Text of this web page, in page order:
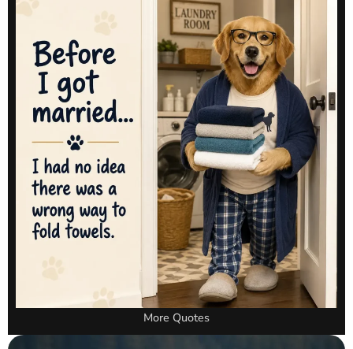
More Quotes